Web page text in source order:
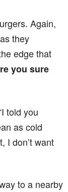
Again,
they
edge that
you sure
told you
as cold
I don’t want
to a nearby